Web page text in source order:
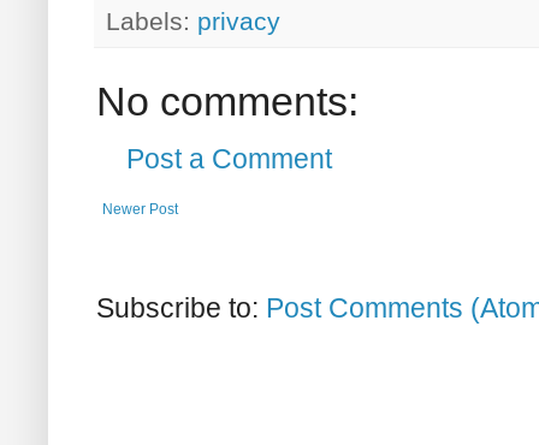
Labels: privacy
No comments:
Post a Comment
Newer Post
Subscribe to: Post Comments